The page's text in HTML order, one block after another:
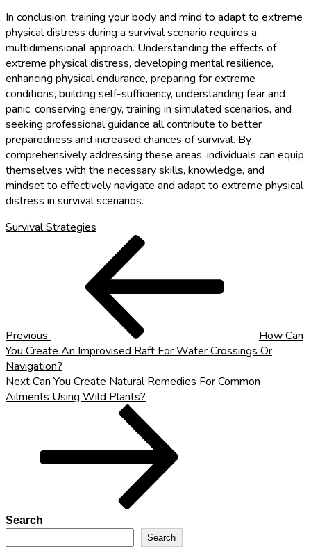
In conclusion, training your body and mind to adapt to extreme
physical distress during a survival scenario requires a
multidimensional approach. Understanding the effects of
extreme physical distress, developing mental resilience,
enhancing physical endurance, preparing for extreme
conditions, building self-sufficiency, understanding fear and
panic, conserving energy, training in simulated scenarios, and
seeking professional guidance all contribute to better
preparedness and increased chances of survival. By
comprehensively addressing these areas, individuals can equip
themselves with the necessary skills, knowledge, and
mindset to effectively navigate and adapt to extreme physical
distress in survival scenarios.
Survival Strategies
Previous
How Can
You Create An Improvised Raft For Water Crossings Or
Navigation?
Next
Post
NextCan You Create Natural Remedies For Common
Ailments Using Wild Plants?
Search
Search